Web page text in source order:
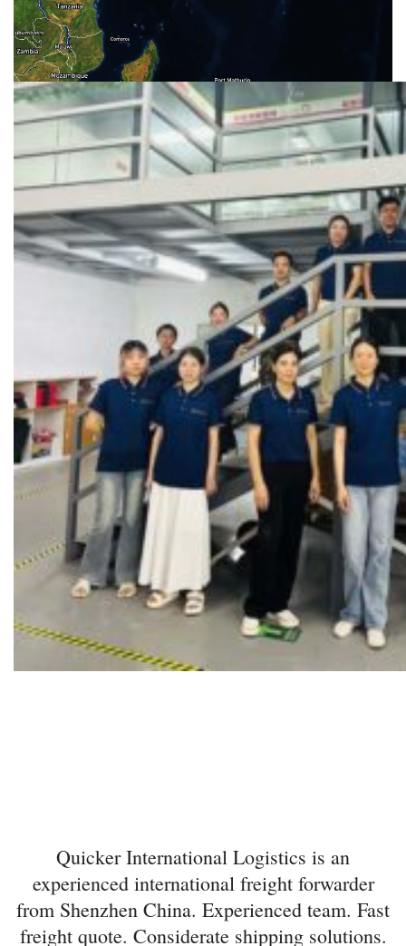
Quicker International Logistics is an
experienced international freight forwarder
from Shenzhen China. Experienced team. Fast
freight quote. Considerate shipping solutions.